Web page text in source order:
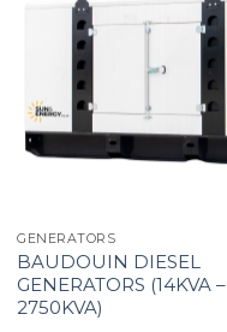
GENERATORS
BAUDOUIN DIESEL
GENERATORS (14KVA –
2750KVA)